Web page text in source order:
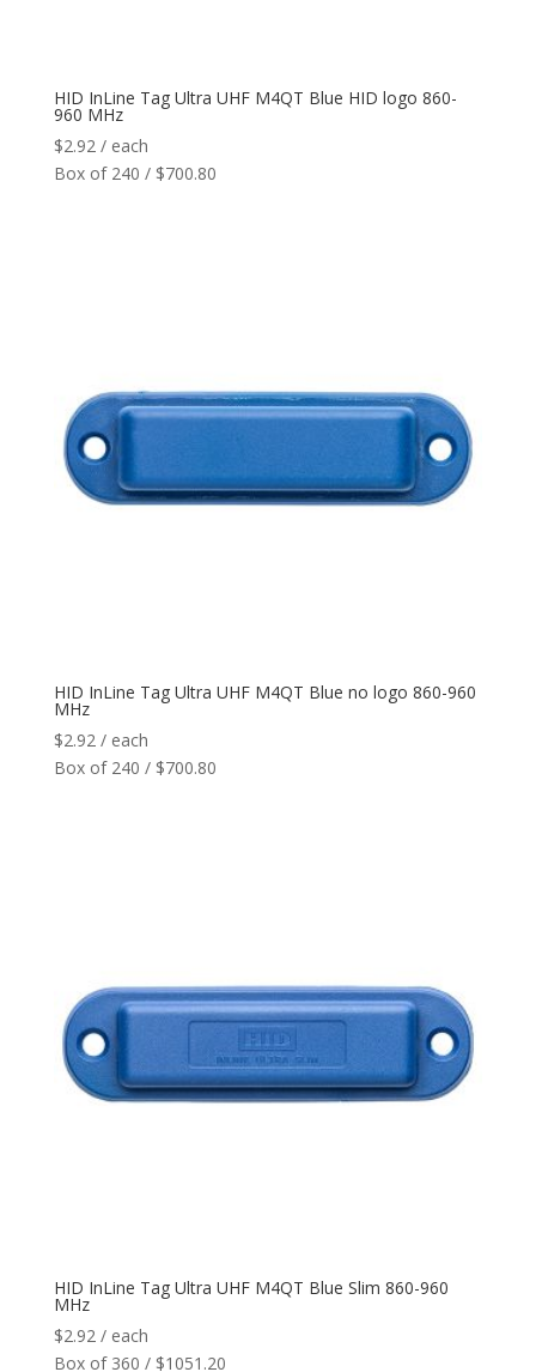
HID InLine Tag Ultra UHF M4QT Blue HID logo 860-
960 MHz
$2.92 / each
Box of 240 / $700.80
HID InLine Tag Ultra UHF M4QT Blue no logo 860-960
MHz
$2.92 / each
Box of 240 / $700.80
HID InLine Tag Ultra UHF M4QT Blue Slim 860-960
MHz
$2.92 / each
Box of 360 / $1051.20